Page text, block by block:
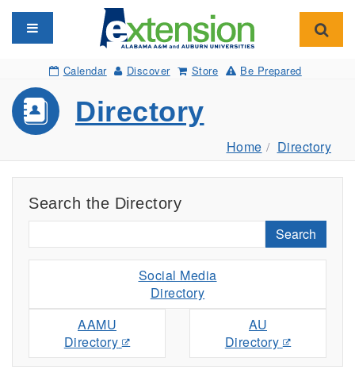
Toggle navigation
Calendar Discover Store Be Prepared
Directory
Home Directory
Search the Directory
Search
Social Media
Directory
AAMU
Directory
AU
Directory